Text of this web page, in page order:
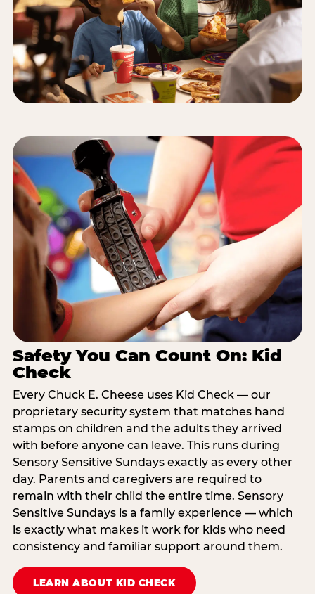
Safety You Can Count On: Kid
Check
Every Chuck E. Cheese uses Kid Check — our
proprietary security system that matches hand
stamps on children and the adults they arrived
with before anyone can leave. This runs during
Sensory Sensitive Sundays exactly as every other
day. Parents and caregivers are required to
remain with their child the entire time. Sensory
Sensitive Sundays is a family experience — which
is exactly what makes it work for kids who need
consistency and familiar support around them.
LEARN ABOUT KID CHECK